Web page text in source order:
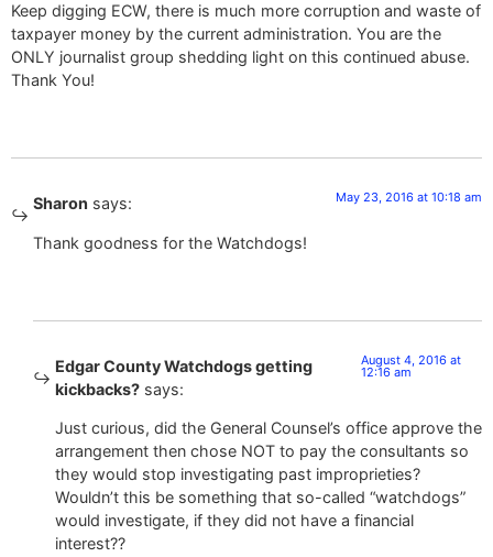
Keep digging ECW, there is much more corruption and waste of
taxpayer money by the current administration. You are the
ONLY journalist group shedding light on this continued abuse.
Thank You!
Sharon says: May 23, 2016 at 10:18 am
Thank goodness for the Watchdogs!
Edgar County Watchdogs getting
kickbacks? says:
August 4, 2016 at
12:16 am
Just curious, did the General Counsel’s office approve the
arrangement then chose NOT to pay the consultants so
they would stop investigating past improprieties?
Wouldn’t this be something that so-called “watchdogs”
would investigate, if they did not have a financial
interest??